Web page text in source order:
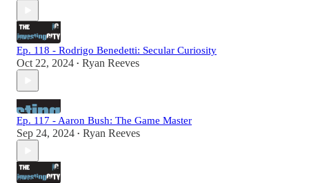
Ep. 118 - Rodrigo Benedetti: Secular Curiosity
Oct 22, 2024 • Ryan Reeves
Ep. 117 - Aaron Bush: The Game Master
Sep 24, 2024 • Ryan Reeves